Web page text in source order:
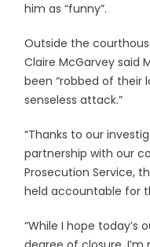
him as “funny”.
Outside the
Claire McGarvey said
been “robbed of their
senseless attack.”
“Thanks to our
partnership with our
Prosecution Service,
held accountable for
“While I hope